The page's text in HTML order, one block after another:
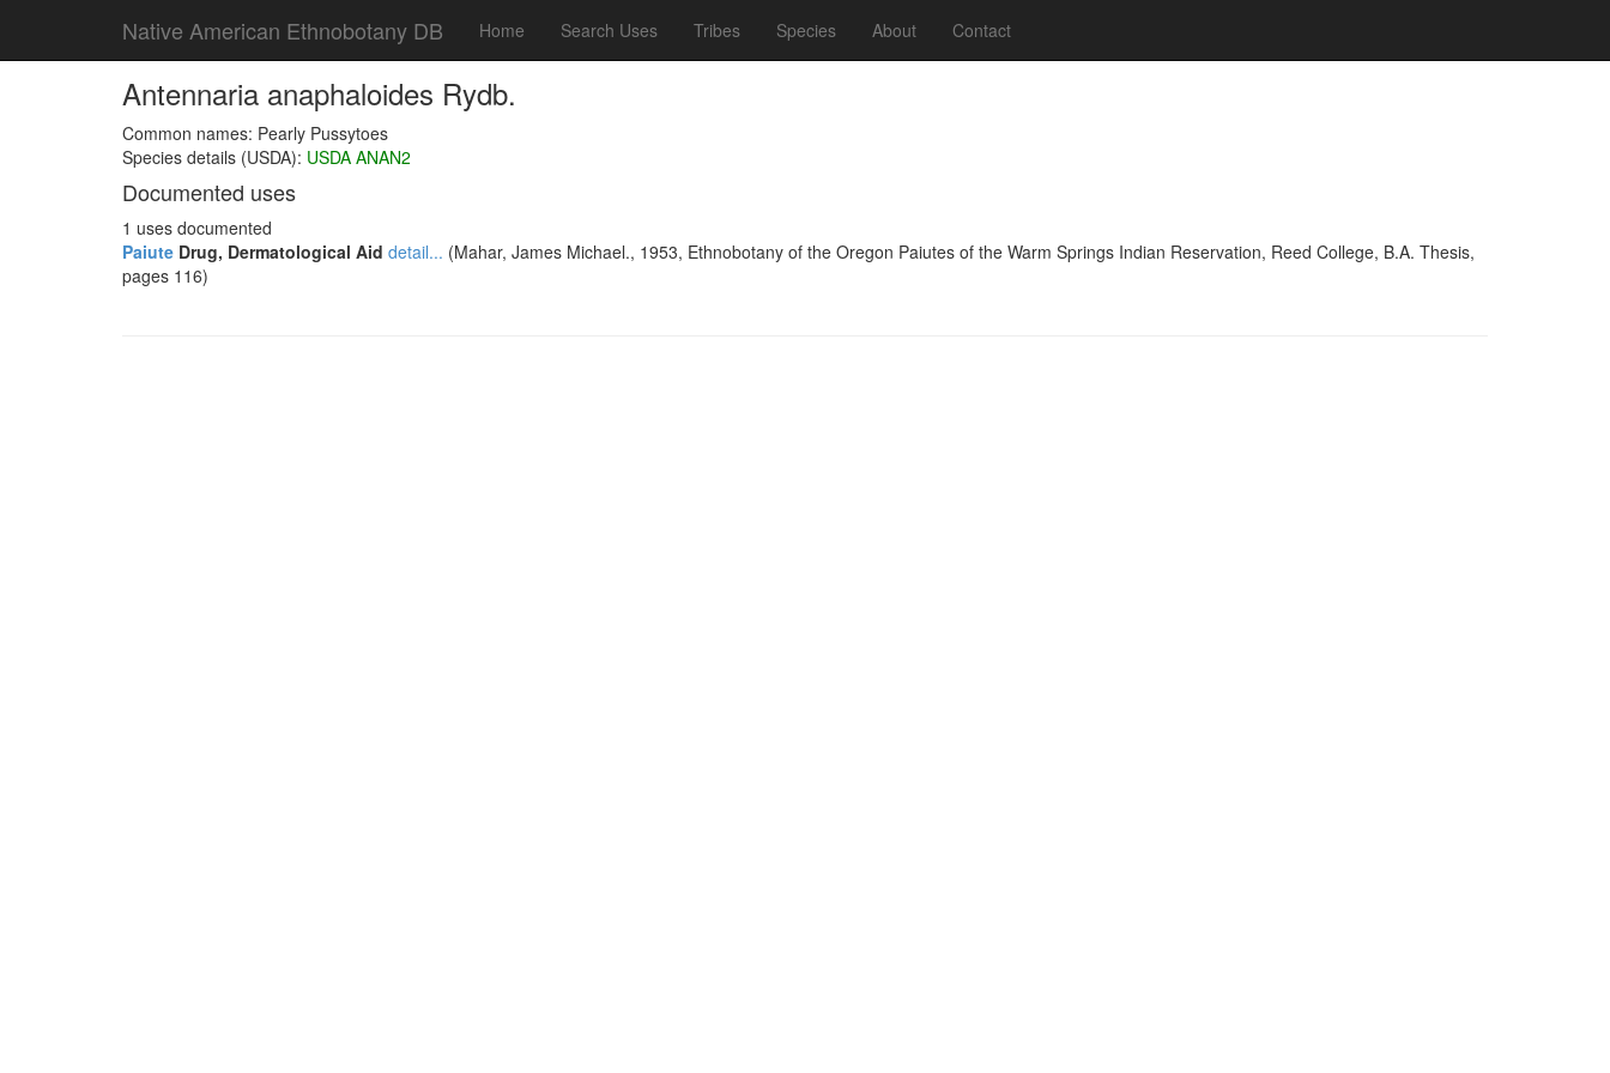
Native American Ethnobotany DB Home Search Uses Tribes Species About Contact
Antennaria anaphaloides Rydb.
Common names: Pearly Pussytoes
Species details (USDA): USDA ANAN2
Documented uses
1 uses documented
Paiute Drug, Dermatological Aid detail... (Mahar, James Michael., 1953, Ethnobotany of the Oregon Paiutes of the Warm Springs Indian Reservation, Reed College, B.A. Thesis,
pages 116)